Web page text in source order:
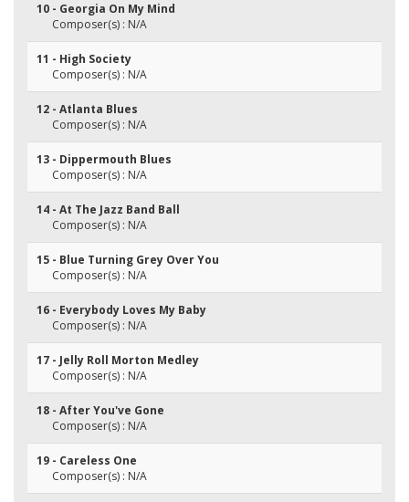
10 - Georgia On My Mind
Composer(s) : N/A
11 - High Society
Composer(s) : N/A
12 - Atlanta Blues
Composer(s) : N/A
13 - Dippermouth Blues
Composer(s) : N/A
14 - At The Jazz Band Ball
Composer(s) : N/A
15 - Blue Turning Grey Over You
Composer(s) : N/A
16 - Everybody Loves My Baby
Composer(s) : N/A
17 - Jelly Roll Morton Medley
Composer(s) : N/A
18 - After You've Gone
Composer(s) : N/A
19 - Careless One
Composer(s) : N/A